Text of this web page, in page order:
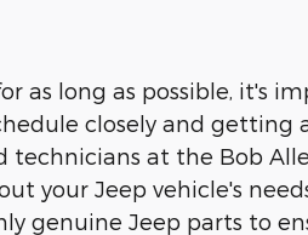
as long as possible, it's
closely and getting
at the Bob
your Jeep vehicle's
genuine Jeep parts to